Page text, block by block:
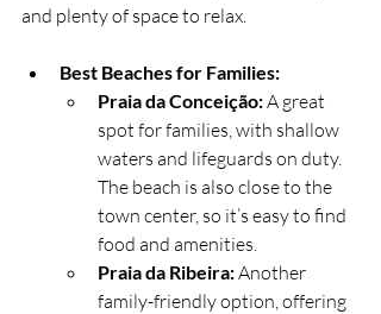
and plenty of space to relax.
Best Beaches for Families:
Praia da Conceição: A great
spot for families, with shallow
waters and lifeguards on duty.
The beach is also close to the
town center, so it’s easy to find
food and amenities.
Praia da Ribeira: Another
family-friendly option, offering